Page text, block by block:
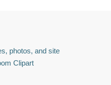
photos, and site
Clipart